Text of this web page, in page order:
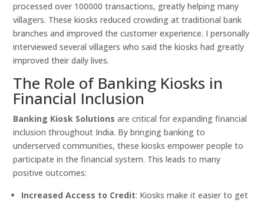
processed over 100000 transactions, greatly helping many
villagers. These kiosks reduced crowding at traditional bank
branches and improved the customer experience. I personally
interviewed several villagers who said the kiosks had greatly
improved their daily lives.
The Role of Banking Kiosks in
Financial Inclusion
Banking Kiosk Solutions are critical for expanding financial
inclusion throughout India. By bringing banking to
underserved communities, these kiosks empower people to
participate in the financial system. This leads to many
positive outcomes:
Increased Access to Credit: Kiosks make it easier to get